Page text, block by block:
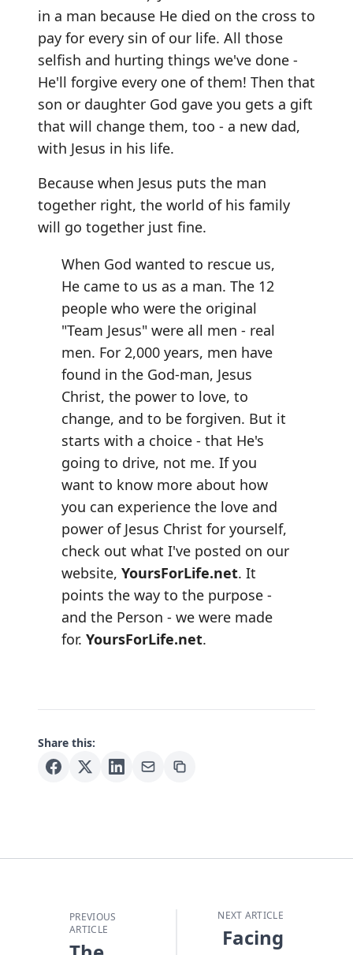
in a man because He died on the cross to
pay for every sin of our life. All those
selfish and hurting things we've done -
He'll forgive every one of them! Then that
son or daughter God gave you gets a gift
that will change them, too - a new dad,
with Jesus in his life.
Because when Jesus puts the man
together right, the world of his family
will go together just fine.
When God wanted to rescue us,
He came to us as a man. The 12
people who were the original
"Team Jesus" were all men - real
men. For 2,000 years, men have
found in the God-man, Jesus
Christ, the power to love, to
change, and to be forgiven. But it
starts with a choice - that He's
going to drive, not me. If you
want to know more about how
you can experience the love and
power of Jesus Christ for yourself,
check out what I've posted on our
website, YoursForLife.net. It
points the way to the purpose -
and the Person - we were made
for. YoursForLife.net.
Share this:
PREVIOUS
ARTICLE
NEXT ARTICLE
Facing